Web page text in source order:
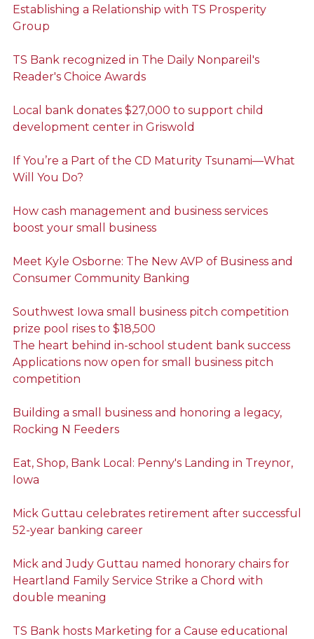
Establishing a Relationship with TS Prosperity
Group
TS Bank recognized in The Daily Nonpareil's
Reader's Choice Awards
Local bank donates $27,000 to support child
development center in Griswold
If You’re a Part of the CD Maturity Tsunami—What
Will You Do?
How cash management and business services
boost your small business
Meet Kyle Osborne: The New AVP of Business and
Consumer Community Banking
Southwest Iowa small business pitch competition
prize pool rises to $18,500
The heart behind in-school student bank success
Applications now open for small business pitch
competition
Building a small business and honoring a legacy,
Rocking N Feeders
Eat, Shop, Bank Local: Penny's Landing in Treynor,
Iowa
Mick Guttau celebrates retirement after successful
52-year banking career
Mick and Judy Guttau named honorary chairs for
Heartland Family Service Strike a Chord with
double meaning
TS Bank hosts Marketing for a Cause educational